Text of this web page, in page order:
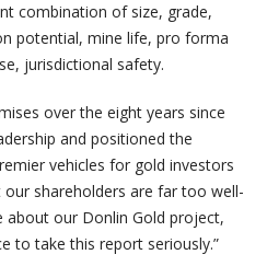
combination of size, grade,
potential, mine life, pro forma
jurisdictional safety.
over the eight years since
and positioned the
vehicles for gold investors
shareholders are far too well-
about our Donlin Gold project,
to take this report seriously.”